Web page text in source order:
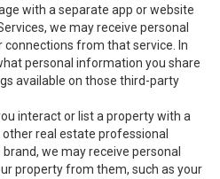
with a separate app or website
we may receive personal
from that service. In
personal information you share
available on those third-party
you interact or list a property with a
real estate professional
we may receive personal
property from them, such as your